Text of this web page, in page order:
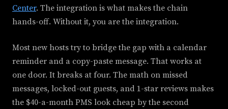
Center. The integration is what makes the chain
hands-off. Without it, you are the integration.
Most new hosts try to bridge the gap with a calendar
reminder and a copy-paste message. That works at
one door. It breaks at four. The math on missed
messages, locked-out guests, and 1-star reviews makes
the $40-a-month PMS look cheap by the second